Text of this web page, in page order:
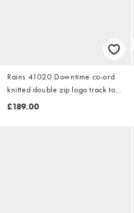
Rains 41020 Downtime co-ord
knitted double zip logo track top
in burgundy
£189.00